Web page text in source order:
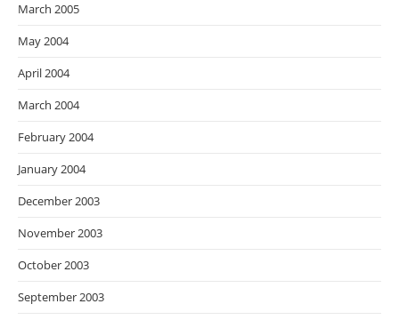
March 2005
May 2004
April 2004
March 2004
February 2004
January 2004
December 2003
November 2003
October 2003
September 2003